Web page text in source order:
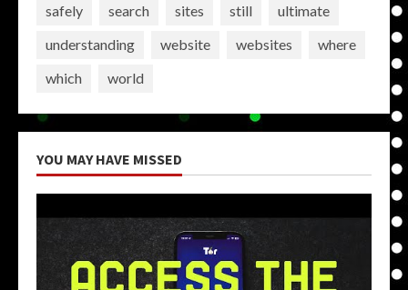
safely
search sites still
ultimate
understanding
website websites
where
which
world
YOU MAY HAVE MISSED